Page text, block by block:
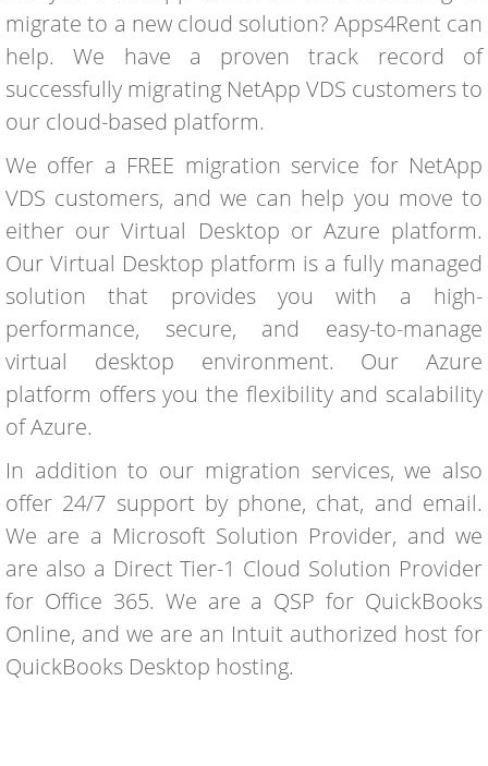
migrate to a new cloud solution? Apps4Rent can
help. We have a proven track record of
successfully migrating NetApp VDS customers to
our cloud-based platform.
We offer a FREE migration service for NetApp
VDS customers, and we can help you move to
either our Virtual Desktop or Azure platform.
Our Virtual Desktop platform is a fully managed
solution that provides you with a high-
performance, secure, and easy-to-manage
virtual desktop environment. Our Azure
platform offers you the flexibility and scalability
of Azure.
In addition to our migration services, we also
offer 24/7 support by phone, chat, and email.
We are a Microsoft Solution Provider, and we
are also a Direct Tier-1 Cloud Solution Provider
for Office 365. We are a QSP for QuickBooks
Online, and we are an Intuit authorized host for
QuickBooks Desktop hosting.